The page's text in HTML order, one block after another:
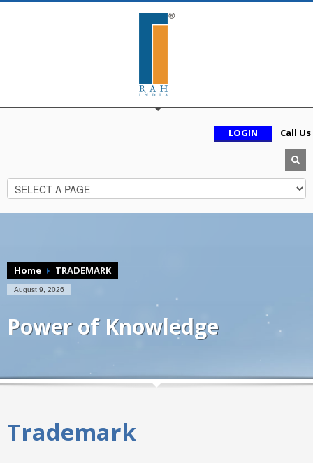
LOGIN Call Us
Home TRADEMARK
August 9, 2026
Power of Knowledge
Trademark